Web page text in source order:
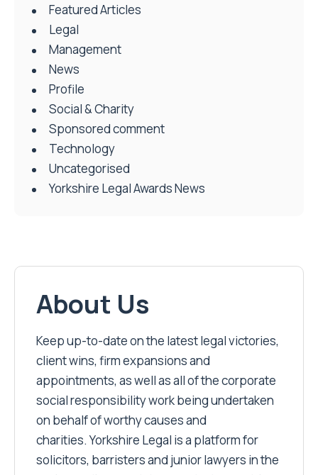
Featured Articles
Legal
Management
News
Profile
Social & Charity
Sponsored comment
Technology
Uncategorised
Yorkshire Legal Awards News
About Us
Keep up-to-date on the latest legal victories,
client wins, firm expansions and
appointments, as well as all of the corporate
social responsibility work being undertaken
on behalf of worthy causes and
charities. Yorkshire Legal is a platform for
solicitors, barristers and junior lawyers in the